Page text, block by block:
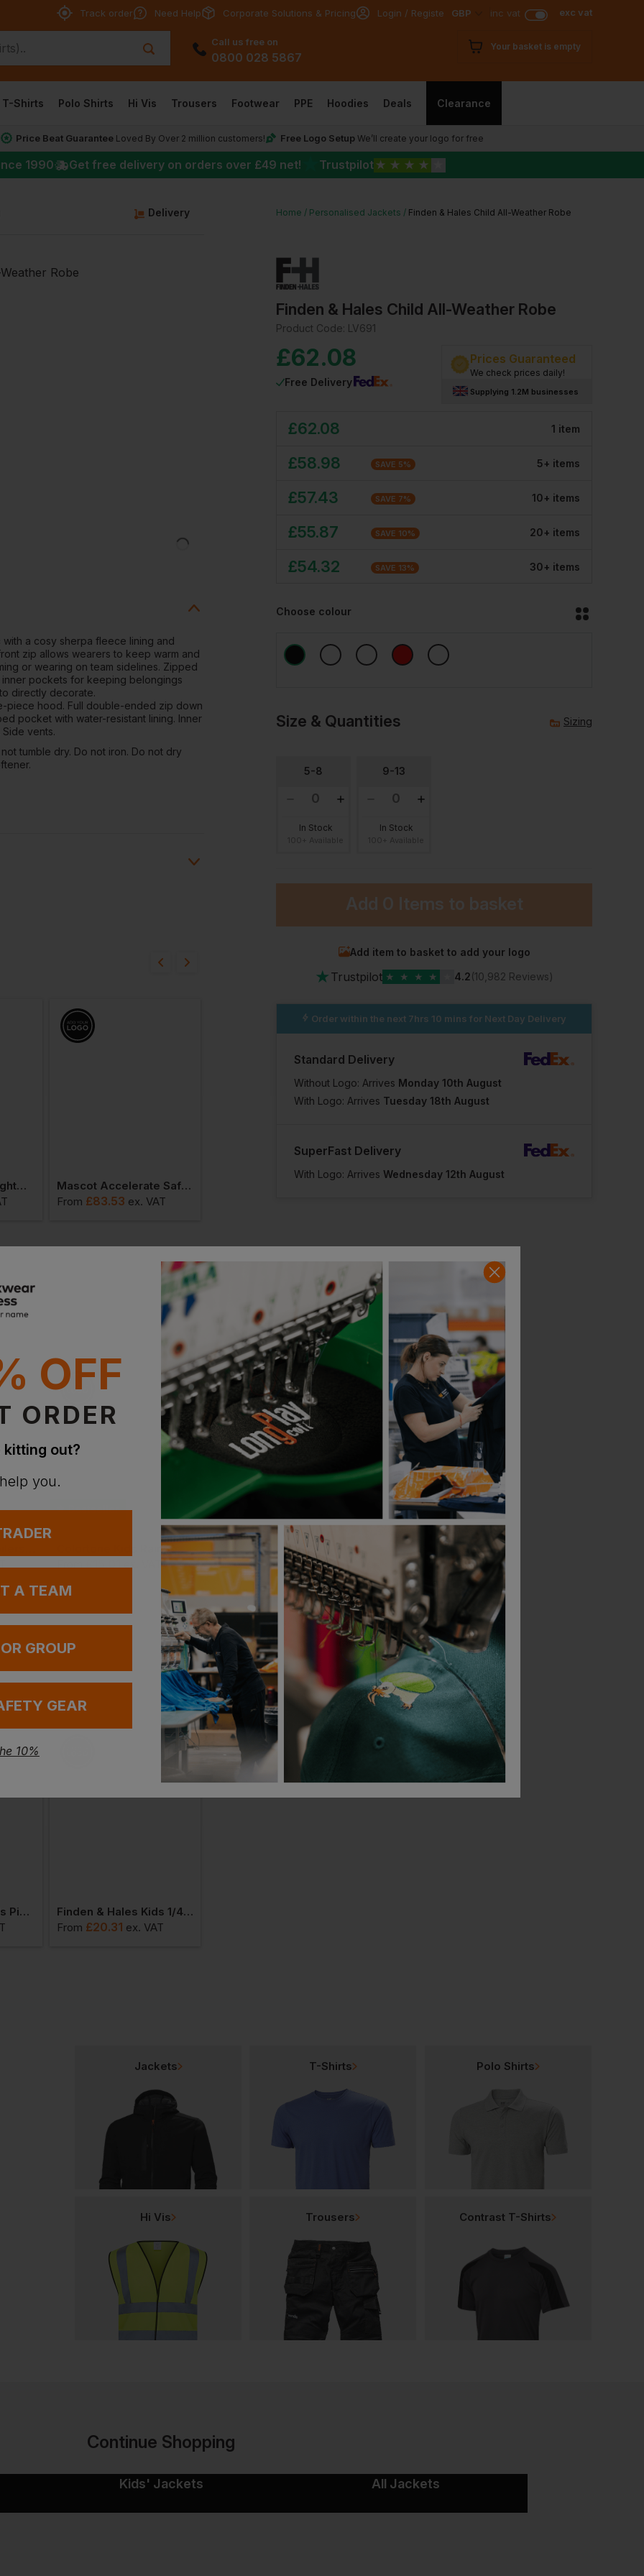
Track order Need Help Corporate Solutions & Pricing Login / Register GBP inc vat exc vat
Call us free on
0800 028 5867
Your basket is empty
T-Shirts Polo Shirts Hi Vis Trousers Footwear PPE Hoodies Deals Clearance
Price Beat Guarantee Loved By Over 2 million customers! Free Logo Setup We’ll create your logo for free
1990 Get free delivery on orders over £49 net! Trustpilot ★ ★ ★ ★
Delivery
a cosy sherpa fleece lining and
zip allows wearers to keep warm and
or wearing on team sidelines. Zipped
pockets for keeping belongings
directly decorate.
piece hood. Full double-ended zip down
pocket with water-resistant lining. Inner
vents.
tumble dry. Do not iron. Do not dry
this product.
Mascot Children Lightweight Outer Shell Jacket For Children
Mascot Accelerate Safe Winter Jacket For Children
From £83.53 ex. VAT
Bestseller
Colortone Kids Rainbow Tie Dye Shirt
. VAT
Sol's Kids Sunny Cap
From£2.68 ex. VAT
Regatta Junior Micro Fleece Bodywarmer
From£11.09 ex . VAT
Finden & Hales Kids Piped Performance Polo
Finden & Hales Kids 1/4 Tracksuit Top
From £20.31 ex. VAT
Home Personalised Jackets Finden & Hales Child All-Weather Robe
Finden & Hales Child All-Weather Robe
Product Code: LV691
£62.08
Free Delivery
Prices Guaranteed
We check prices daily!
Supplying 1.2M businesses
£62.08 1 item
£58.98 SAVE 5% 5+ items
£57.43 SAVE 7% 10+ items
£55.87 SAVE 10% 20+ items
£54.32 SAVE 13% 30+ items
Choose colour
Size & Quantities Sizing
5-8
In Stock
9-13
In Stock
Add 0 Items to basket
Add item to basket to add your logo
★ Trustpilot ★ ★ ★ ★ 4.2(10,982 Reviews)
Order within the next 7hrs 10 mins for Next Day Delivery
Standard Delivery
Without Logo: Arrives Monday 10th August
With Logo: Arrives Tuesday 18th August
SuperFast Delivery
With Logo: Arrives Wednesday 12th August
Jackets T-Shirts Polo Shirts
Hi Vis Trousers Contrast T-Shirts
Continue Shopping
Kids' Jackets All Jackets
OFF
ORDER
kitting out?
you.
A TEAM
GROUP
GEAR
10%